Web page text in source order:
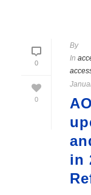
0
0
By
In
in